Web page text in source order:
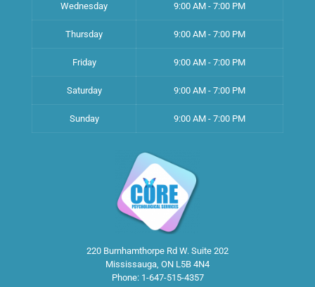
Wednesday 9:00 AM - 7:00 PM
Thursday 9:00 AM - 7:00 PM
Friday 9:00 AM - 7:00 PM
Saturday 9:00 AM - 7:00 PM
Sunday 9:00 AM - 7:00 PM
220 Burnhamthorpe Rd W. Suite 202
Mississauga, ON L5B 4N4
Phone: 1-647-515-4357